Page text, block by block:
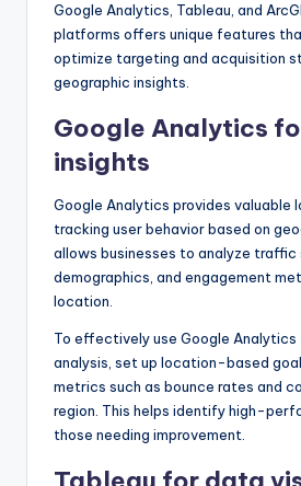
Google Analytics, Tableau, and
platforms offers unique features
optimize targeting and acquisition
geographic insights.
Google Analytics
insights
Google Analytics provides valuable
tracking user behavior based on
allows businesses to analyze traffic
demographics, and engagement
location.
To effectively use Google
analysis, set up location-based
metrics such as bounce rates and
region. This helps identify high-
those needing improvement.